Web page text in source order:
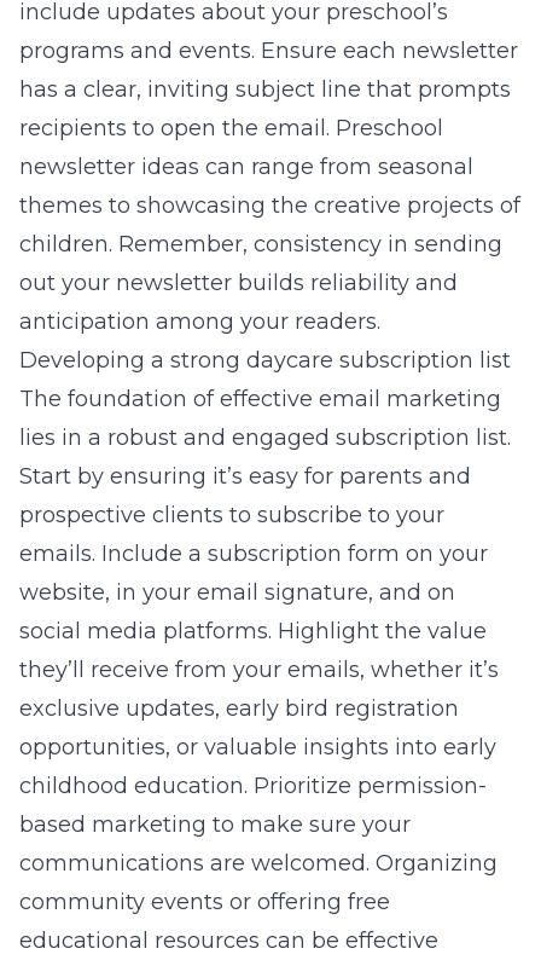
include updates about your preschool’s
programs and events. Ensure each newsletter
has a clear, inviting subject line that prompts
recipients to open the email. Preschool
newsletter ideas can range from seasonal
themes to showcasing the creative projects of
children. Remember, consistency in sending
out your newsletter builds reliability and
anticipation among your readers.
Developing a strong daycare subscription list
The foundation of effective email marketing
lies in a robust and engaged subscription list.
Start by ensuring it’s easy for parents and
prospective clients to subscribe to your
emails. Include a subscription form on your
website, in your email signature, and on
social media platforms. Highlight the value
they’ll receive from your emails, whether it’s
exclusive updates, early bird registration
opportunities, or valuable insights into early
childhood education. Prioritize permission-
based marketing to make sure your
communications are welcomed. Organizing
community events or offering free
educational resources can be effective